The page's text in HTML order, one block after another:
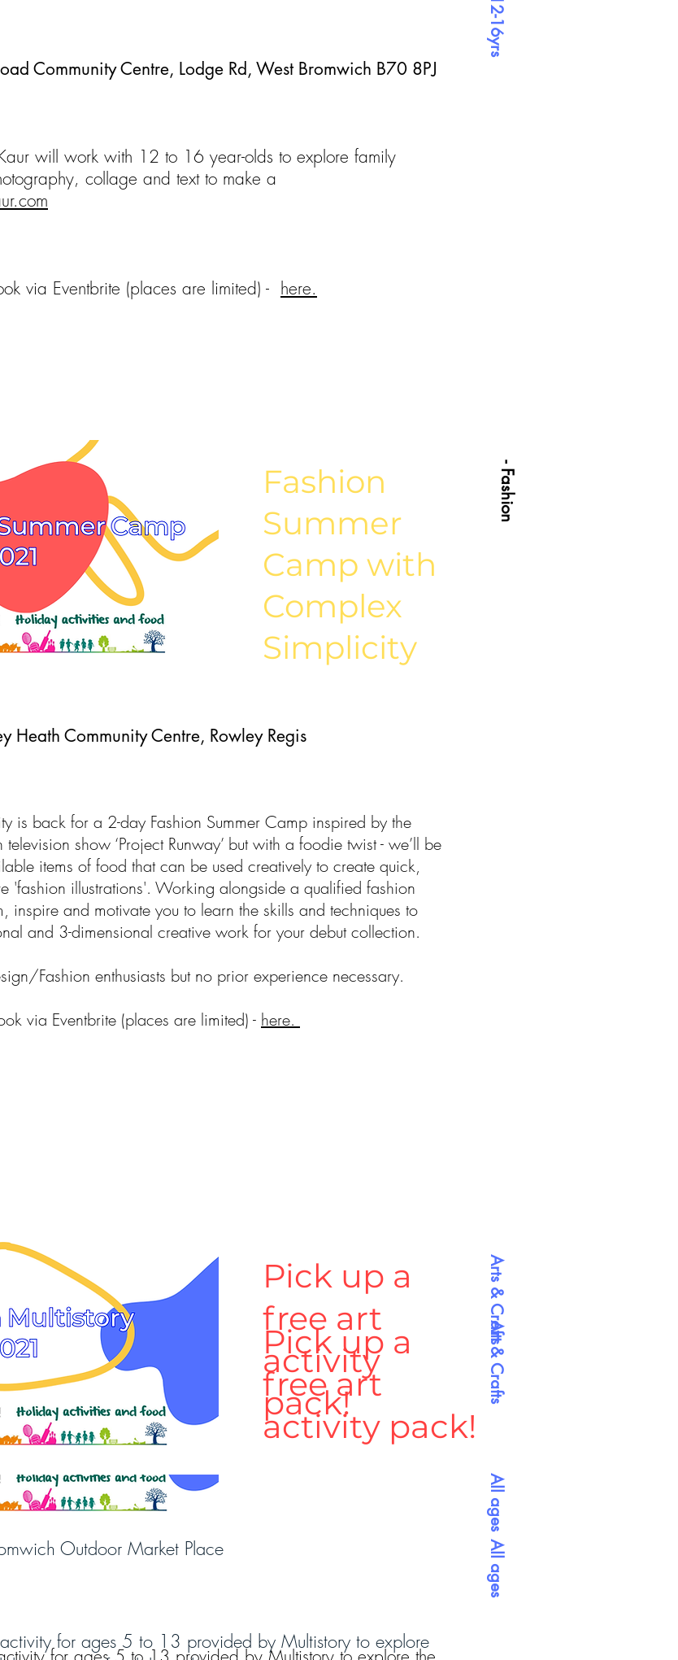
Community Centre, Lodge Rd, West Bromwich B70 8PJ
will work with 12 to 16 year-olds to explore family
collage and text to make a
via Eventbrite (places are limited) - here.
12-16yrs
- Fashion
Fashion
Summer
Camp with
Complex
Simplicity
Heath Community Centre, Rowley Regis
is back for a 2-day Fashion Summer Camp inspired by the
show ‘Project Runway’ but with a foodie twist - we’ll be
items of food that can be used creatively to create quick,
'fashion illustrations'. Working alongside a qualified fashion
inspire and motivate you to learn the skills and techniques to
and 3-dimensional creative work for your debut collection.
Fashion enthusiasts but no prior experience necessary.
via Eventbrite (places are limited) - here.
Art & Crafts
Pick up a
free art
activity pack!
All ages
Arts & Crafts
Pick up a
free art
activity
pack!
Outdoor Market Place
for ages 5 to 13 provided by Multistory to explore
All ages